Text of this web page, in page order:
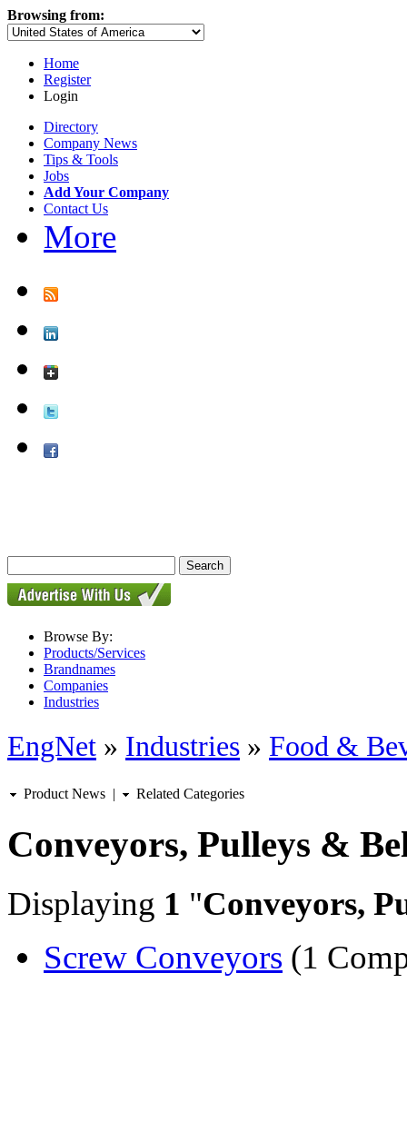
Browsing from:
Home
Register
Login
Directory
Company News
Tips & Tools
Jobs
Add Your Company
Contact Us
More
Browse By:
Products/Services
Brandnames
Companies
Industries
EngNet » Industries » Food &
Product News | Related Categories
Conveyors, Pulleys &
Displaying 1 "Conveyors,
Screw Conveyors (1